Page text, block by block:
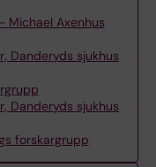
Michael Axenhus
Danderyds sjukhus
Danderyds sjukhus
forskargrupp